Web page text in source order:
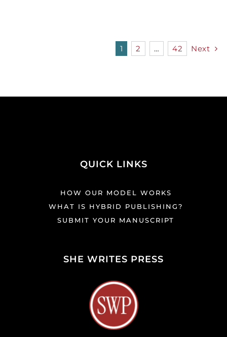
1 2 … 42 Next
QUICK LINKS
HOW OUR MODEL WORKS
WHAT IS HYBRID PUBLISHING?
SUBMIT YOUR MANUSCRIPT
SHE WRITES PRESS